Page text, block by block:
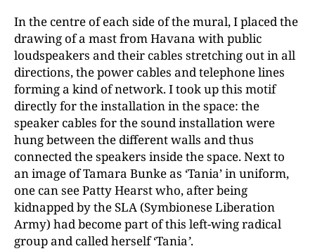
In the centre of each side of the mural, I placed the
drawing of a mast from Havana with public
loudspeakers and their cables stretching out in all
directions, the power cables and telephone lines
forming a kind of network. I took up this motif
directly for the installation in the space: the
speaker cables for the sound installation were
hung between the different walls and thus
connected the speakers inside the space. Next to
an image of Tamara Bunke as ‘Tania’ in uniform,
one can see Patty Hearst who, after being
kidnapped by the SLA (Symbionese Liberation
Army) had become part of this left-wing radical
group and called herself ‘Tania’.